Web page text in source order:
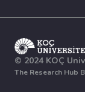
© 2024 KOÇ
The Research Hub